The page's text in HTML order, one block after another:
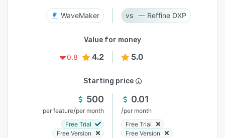
WaveMaker Reffine DXP
Value for money
0.8
4.2 5.0
Starting price
500
per feature/per month
Free Trial
Free Version
0.01
/per month
Free Trial
Free Version